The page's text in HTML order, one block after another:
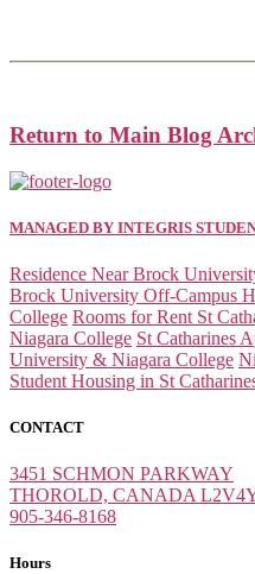
Return to Main Blog
MANAGED BY INTEGRIS
Residence Near Brock
Brock University Off-Campus
College Rooms for Rent St
Niagara College St Catharines
University & Niagara College
Student Housing in St
CONTACT
3451 SCHMON PARKWAY
THOROLD, CANADA
905-346-8168
Hours